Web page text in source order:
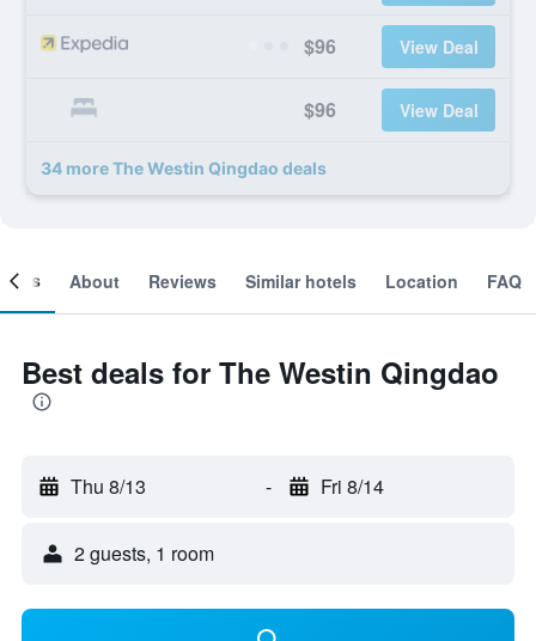
$96 View Deal
$96 View Deal
34 more The Westin Qingdao deals
About Reviews Similar hotels Location FAQ
Best deals for The Westin Qingdao
Thu 8/13 - Fri 8/14
2 guests, 1 room